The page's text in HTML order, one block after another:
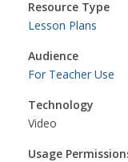
Resource Type
Lesson Plans
Audience
For Teacher Use
Technology
Video
Usage